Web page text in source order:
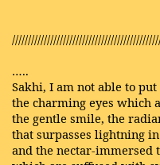
…..
Sakhi, I am not able to
the charming eyes which
the gentle smile, the
that surpasses lightning
and the nectar-immersed